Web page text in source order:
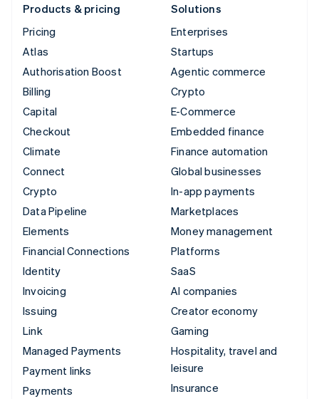
Products & pricing
Pricing
Atlas
Authorisation Boost
Billing
Capital
Checkout
Climate
Connect
Crypto
Data Pipeline
Elements
Financial Connections
Identity
Invoicing
Issuing
Link
Managed Payments
Payment links
Payments
Solutions
Enterprises
Startups
Agentic commerce
Crypto
E-Commerce
Embedded finance
Finance automation
Global businesses
In-app payments
Marketplaces
Money management
Platforms
SaaS
AI companies
Creator economy
Gaming
Hospitality, travel and
leisure
Insurance